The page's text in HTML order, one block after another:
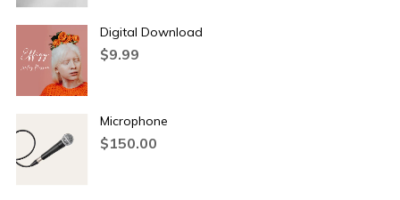
Digital Download
$9.99
Microphone
$150.00